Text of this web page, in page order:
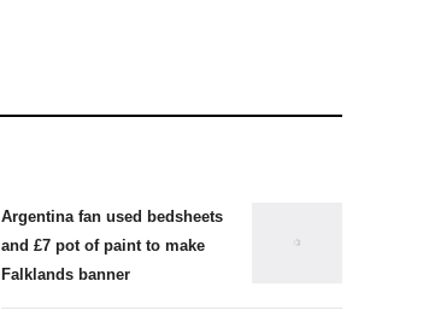
Argentina fan used bedsheets
and £7 pot of paint to make
Falklands banner